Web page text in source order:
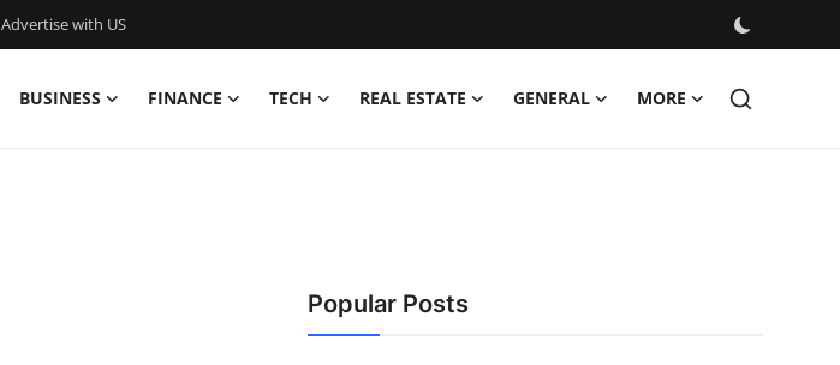
Advertise with US
BUSINESS FINANCE TECH REAL ESTATE GENERAL MORE
Popular Posts